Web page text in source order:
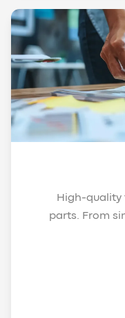
High-quality
parts. From